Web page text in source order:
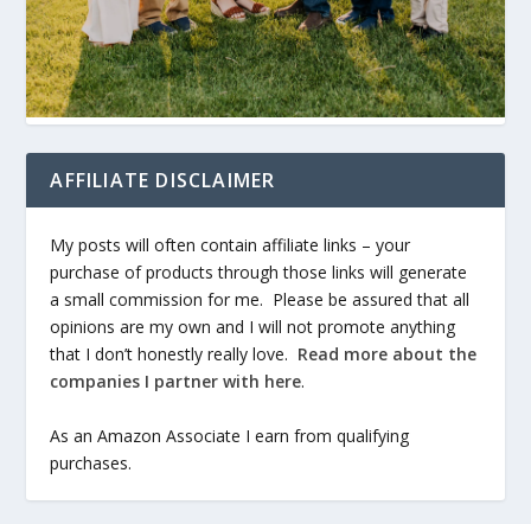
AFFILIATE DISCLAIMER
My posts will often contain affiliate links – your
purchase of products through those links will generate
a small commission for me. Please be assured that all
opinions are my own and I will not promote anything
that I don’t honestly really love. Read more about the
companies I partner with here.
As an Amazon Associate I earn from qualifying
purchases.